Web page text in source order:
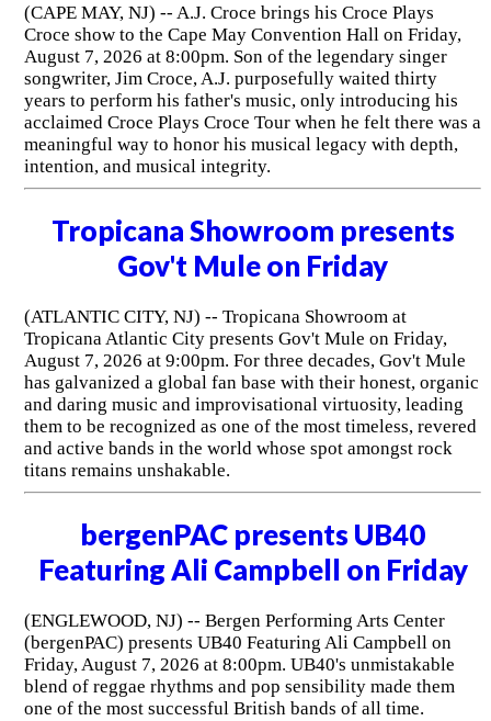
(CAPE MAY, NJ) -- A.J. Croce brings his Croce Plays
Croce show to the Cape May Convention Hall on Friday,
August 7, 2026 at 8:00pm. Son of the legendary singer
songwriter, Jim Croce, A.J. purposefully waited thirty
years to perform his father's music, only introducing his
acclaimed Croce Plays Croce Tour when he felt there was a
meaningful way to honor his musical legacy with depth,
intention, and musical integrity.
Tropicana Showroom presents
Gov't Mule on Friday
(ATLANTIC CITY, NJ) -- Tropicana Showroom at
Tropicana Atlantic City presents Gov't Mule on Friday,
August 7, 2026 at 9:00pm. For three decades, Gov't Mule
has galvanized a global fan base with their honest, organic
and daring music and improvisational virtuosity, leading
them to be recognized as one of the most timeless, revered
and active bands in the world whose spot amongst rock
titans remains unshakable.
bergenPAC presents UB40
Featuring Ali Campbell on Friday
(ENGLEWOOD, NJ) -- Bergen Performing Arts Center
(bergenPAC) presents UB40 Featuring Ali Campbell on
Friday, August 7, 2026 at 8:00pm. UB40's unmistakable
blend of reggae rhythms and pop sensibility made them
one of the most successful British bands of all time.